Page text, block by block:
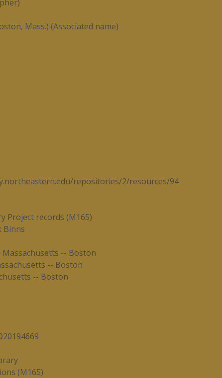
Mass.) (Associated name)
repositories/2/resources/94
Project records (M165)
Binns
-- Boston
-- Boston
-- Boston
(M165)